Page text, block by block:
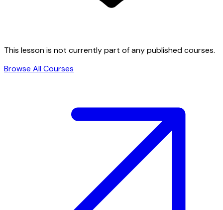
This lesson is not currently part of any published courses.
Browse All Courses